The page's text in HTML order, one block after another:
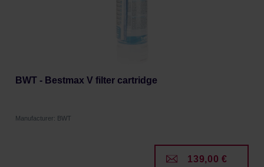
BWT - Bestmax V filter cartridge
Manufacturer: BWT
139,00 €